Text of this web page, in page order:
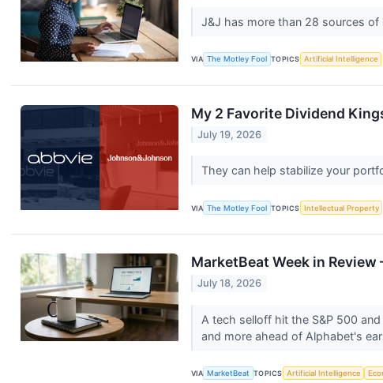
J&J has more than 28 sources of
VIA The Motley Fool TOPICS Artificial Intelligence
My 2 Favorite Dividend
July 19, 2026
They can help stabilize your
VIA The Motley Fool TOPICS Intellectual Property
MarketBeat Week in Review
July 18, 2026
A tech selloff hit the S&P 500
and more ahead of Alphabet's
VIA MarketBeat TOPICS Artificial Intelligence